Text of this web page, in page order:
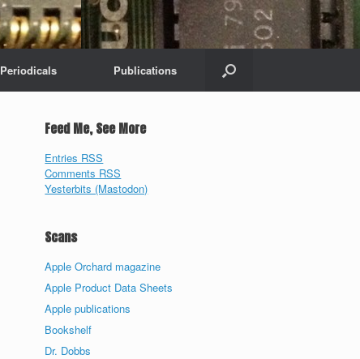
Periodicals Publications
Feed Me, See More
Entries RSS
Comments RSS
Yesterbits (Mastodon)
Scans
Apple Orchard magazine
Apple Product Data Sheets
Apple publications
Bookshelf
Dr. Dobbs